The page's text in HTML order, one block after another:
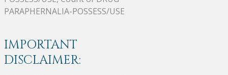
PARAPHERNALIA-POSSESS/USE
IMPORTANT
DISCLAIMER: